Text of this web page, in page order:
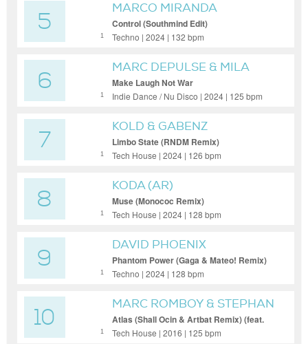
5 1
MARCO MIRANDA
Control (Southmind Edit)
Techno | 2024 | 132 bpm
6 1
MARC DEPULSE & MILA
JOURNÉE
Make Laugh Not War
Indie Dance / Nu Disco | 2024 | 125 bpm
7 1
KOLD & GABENZ
Limbo State (RNDM Remix)
Tech House | 2024 | 126 bpm
8 1
KODA (AR)
Muse (Monococ Remix)
Tech House | 2024 | 128 bpm
9 1
DAVID PHOENIX
Phantom Power (Gaga & Mateo! Remix)
Techno | 2024 | 128 bpm
10 1
MARC ROMBOY & STEPHAN
BODZIN
Atlas (Shall Ocin & Artbat Remix) (feat.
Shall Ocin)
Tech House | 2016 | 125 bpm